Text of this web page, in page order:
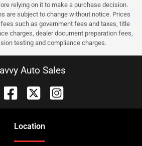
relying on it to make a purchase decision.
are subject to change without notice. Prices
such as government fees and taxes, title
charges, dealer document preparation fees,
testing and compliance charges.
Auto Sales
Location